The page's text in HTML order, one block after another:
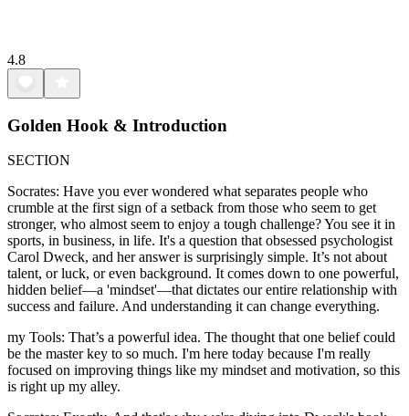
4.8
Golden Hook & Introduction
SECTION
Socrates: Have you ever wondered what separates people who
crumble at the first sign of a setback from those who seem to get
stronger, who almost seem to enjoy a tough challenge? You see it in
sports, in business, in life. It's a question that obsessed psychologist
Carol Dweck, and her answer is surprisingly simple. It’s not about
talent, or luck, or even background. It comes down to one powerful,
hidden belief—a 'mindset'—that dictates our entire relationship with
success and failure. And understanding it can change everything.
my Tools: That’s a powerful idea. The thought that one belief could
be the master key to so much. I'm here today because I'm really
focused on improving things like my mindset and motivation, so this
is right up my alley.